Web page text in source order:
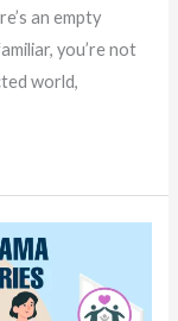
an empty
you’re not
world,